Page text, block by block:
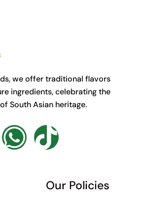
we offer traditional flavors
ingredients, celebrating the
South Asian heritage.
W T
k
Our Policies